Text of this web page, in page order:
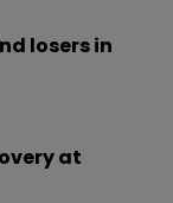
losers in
at